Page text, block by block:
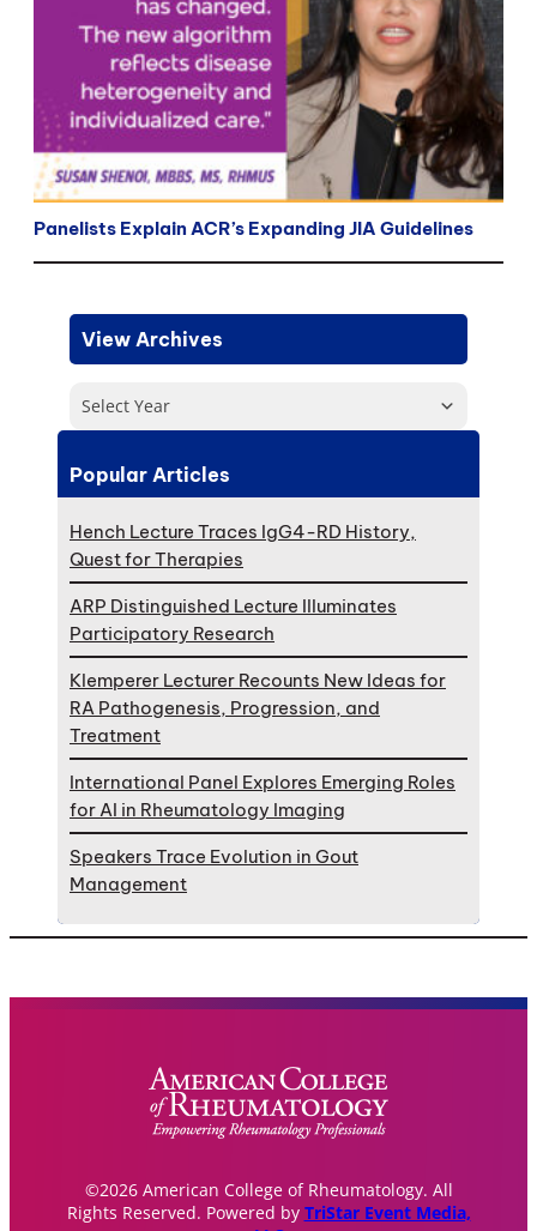
Panelists Explain ACR’s Expanding JIA Guidelines
View Archives
Select Year
Popular Articles
Hench Lecture Traces IgG4-RD History,
Quest for Therapies
ARP Distinguished Lecture Illuminates
Participatory Research
Klemperer Lecturer Recounts New Ideas for
RA Pathogenesis, Progression, and
Treatment
International Panel Explores Emerging Roles
for AI in Rheumatology Imaging
Speakers Trace Evolution in Gout
Management
©2026 American College of Rheumatology. All
Rights Reserved. Powered by TriStar Event Media,